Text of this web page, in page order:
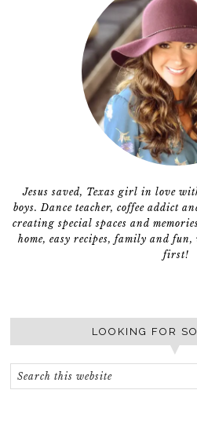
Jesus saved, Texas girl in love
boys. Dance teacher, coffee addict
creating special spaces and
home, easy recipes, family and
first!
LOOKING FOR